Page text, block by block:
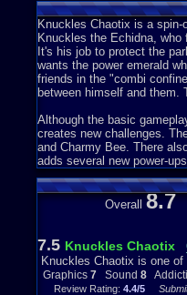
Story - N/A
There is no story in this
and retrieve the emeralds
Depth - 7
together to get far into the
and such. There is also
Difficulty - 6
The game is sort of hard.
pulling part to get more
Knuckles' Chaotix on the
It is like a remake of
it, your wrong. :)
Knuckles Chaotix is a
Knuckles the Echidna,
It's his job to protect the
wants the power emerald
friends in the "combi
between himself and them.
Although the basic
creates new challenges.
and Charmy Bee. There
adds several new power-
Overall 8.7
7.5 Knuckles Chaotix
Knuckles Chaotix is one
Graphics 7 Sound 8
Review Rating: 4.4/5